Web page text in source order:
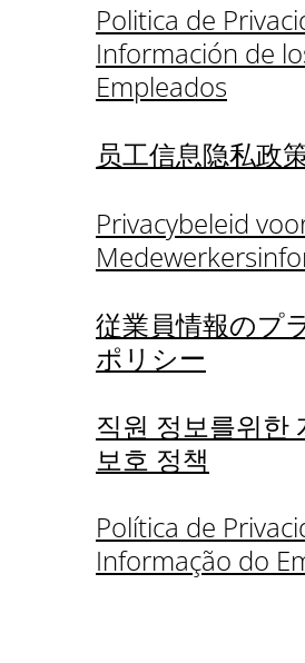
Politica de
Información de
Empleados
员工信息隐私政
Privacybeleid
従業員情報のプ
ポリシー
직원 정보를위한
보호 정책
Política de
Informação do